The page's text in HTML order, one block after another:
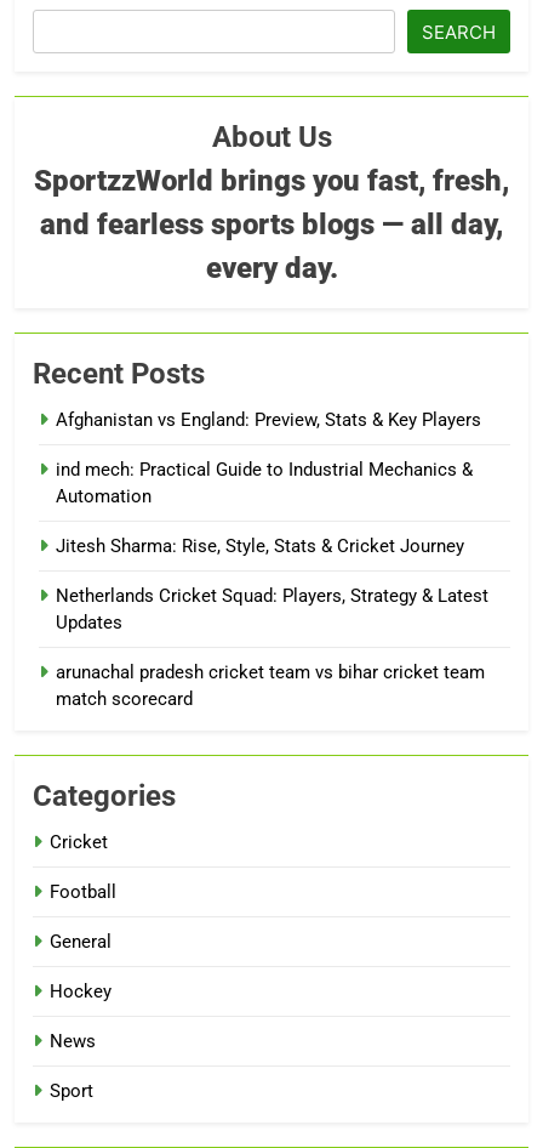
SEARCH
About Us
SportzzWorld brings you fast, fresh,
and fearless sports blogs — all day,
every day.
Recent Posts
Afghanistan vs England: Preview, Stats & Key Players
ind mech: Practical Guide to Industrial Mechanics &
Automation
Jitesh Sharma: Rise, Style, Stats & Cricket Journey
Netherlands Cricket Squad: Players, Strategy & Latest
Updates
arunachal pradesh cricket team vs bihar cricket team
match scorecard
Categories
Cricket
Football
General
Hockey
News
Sport